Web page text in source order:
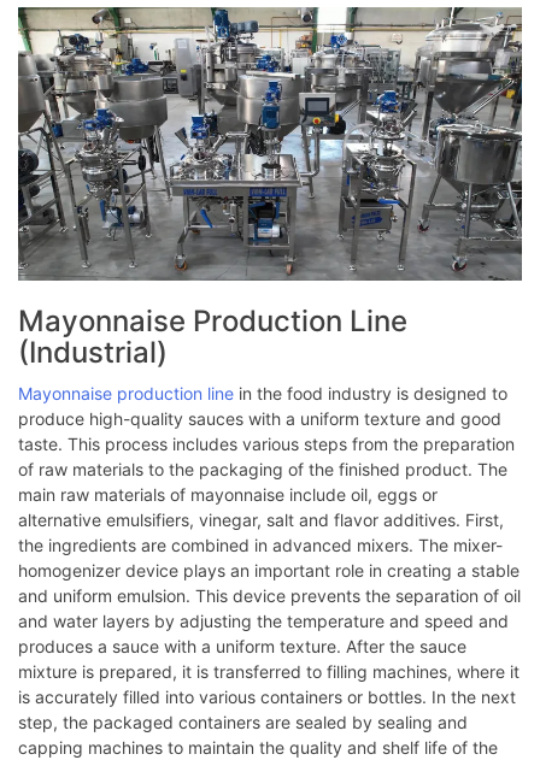
Mayonnaise Production Line
(Industrial)
Mayonnaise production line in the food industry is designed to
produce high-quality sauces with a uniform texture and good
taste. This process includes various steps from the preparation
of raw materials to the packaging of the finished product. The
main raw materials of mayonnaise include oil, eggs or
alternative emulsifiers, vinegar, salt and flavor additives. First,
the ingredients are combined in advanced mixers. The mixer-
homogenizer device plays an important role in creating a stable
and uniform emulsion. This device prevents the separation of oil
and water layers by adjusting the temperature and speed and
produces a sauce with a uniform texture. After the sauce
mixture is prepared, it is transferred to filling machines, where it
is accurately filled into various containers or bottles. In the next
step, the packaged containers are sealed by sealing and
capping machines to maintain the quality and shelf life of the